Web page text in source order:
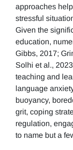
approaches
stressful
Given the
education,
Gibbs, 2017;
Solhi et al.,
teaching and
language
buoyancy,
grit, coping
regulation,
to name but a